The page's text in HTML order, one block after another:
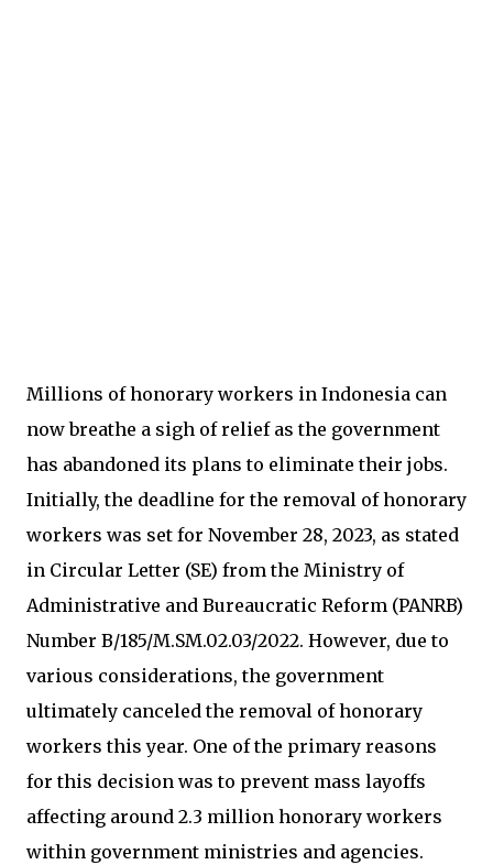
Millions of honorary workers in Indonesia can
now breathe a sigh of relief as the government
has abandoned its plans to eliminate their jobs.
Initially, the deadline for the removal of honorary
workers was set for November 28, 2023, as stated
in Circular Letter (SE) from the Ministry of
Administrative and Bureaucratic Reform (PANRB)
Number B/185/M.SM.02.03/2022. However, due to
various considerations, the government
ultimately canceled the removal of honorary
workers this year. One of the primary reasons
for this decision was to prevent mass layoffs
affecting around 2.3 million honorary workers
within government ministries and agencies.